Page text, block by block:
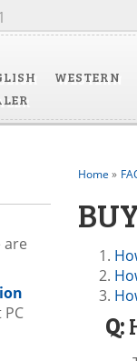
WESTERN
Home »
Q:
are